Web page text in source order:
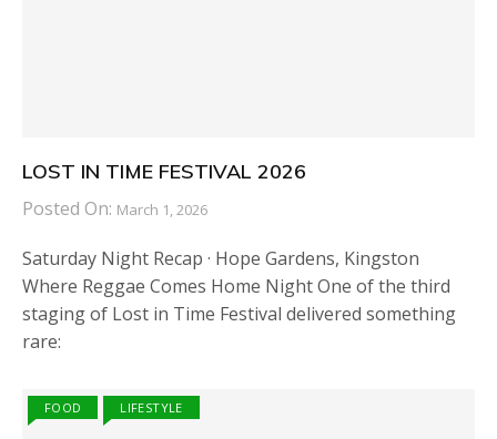
LOST IN TIME FESTIVAL 2026
Posted On: March 1, 2026
Saturday Night Recap · Hope Gardens, Kingston
Where Reggae Comes Home Night One of the third
staging of Lost in Time Festival delivered something
rare:
FOOD LIFESTYLE